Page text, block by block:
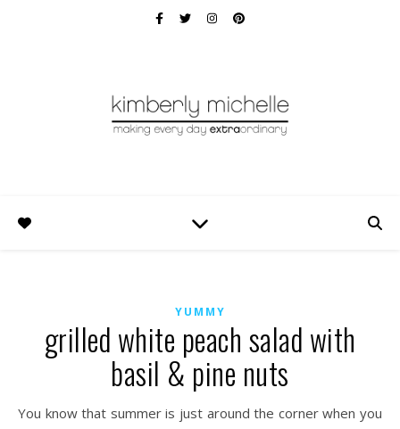
YUMMY
grilled white peach salad with
basil & pine nuts
You know that summer is just around the corner when you